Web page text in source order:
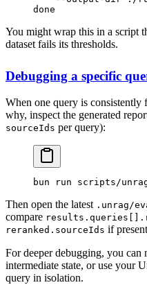
done
You might wrap this in a script
dataset fails its thresholds.
Debugging a specific
When one query is consistently
why, inspect the generated
sourceIds per query):
bun run scripts/
Then open the latest .unrag/
compare
reranked.sourceIds if
For deeper debugging, you
intermediate state, or use your
query in isolation.